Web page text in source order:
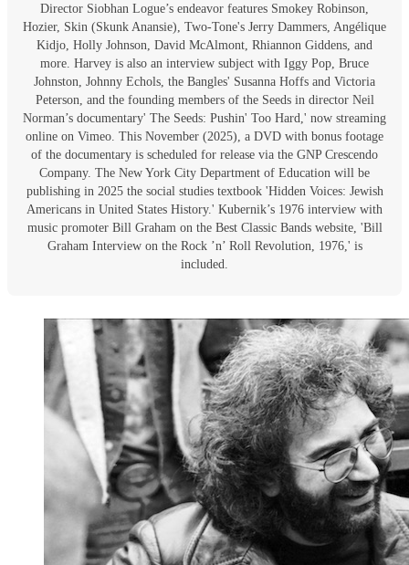
Director Siobhan Logue’s endeavor features Smokey Robinson,
Hozier, Skin (Skunk Anansie), Two-Tone's Jerry Dammers, Angélique
Kidjo, Holly Johnson, David McAlmont, Rhiannon Giddens, and
more. Harvey is also an interview subject with Iggy Pop, Bruce
Johnston, Johnny Echols, the Bangles' Susanna Hoffs and Victoria
Peterson, and the founding members of the Seeds in director Neil
Norman’s documentary' The Seeds: Pushin' Too Hard,' now streaming
online on Vimeo. This November (2025), a DVD with bonus footage
of the documentary is scheduled for release via the GNP Crescendo
Company. The New York City Department of Education will be
publishing in 2025 the social studies textbook 'Hidden Voices: Jewish
Americans in United States History.' Kubernik’s 1976 interview with
music promoter Bill Graham on the Best Classic Bands website, 'Bill
Graham Interview on the Rock ’n’ Roll Revolution, 1976,' is
included.